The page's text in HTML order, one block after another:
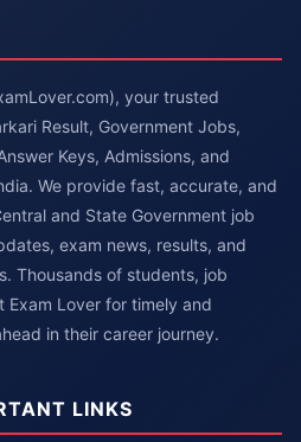
your trusted
Result, Government Jobs,
Keys, Admissions, and
We provide fast, accurate, and
and State Government job
exam news, results, and
Thousands of students, job
Exam Lover for timely and
in their career journey.
LINKS